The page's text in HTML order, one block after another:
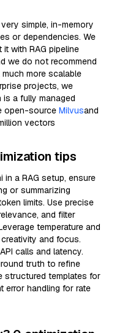
simple, in-memory
or dependencies. We
with RAG pipeline
we do not recommend
more scalable
projects, we
is a fully managed
open-source Milvusand
vectors
tips
in a RAG setup, ensure
or summarizing
limits. Use precise
and filter
temperature and
and focus.
calls and latency.
truth to refine
structured templates for
error handling for rate